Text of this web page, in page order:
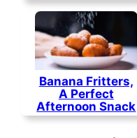
Banana Fritters,
A Perfect
Afternoon Snack